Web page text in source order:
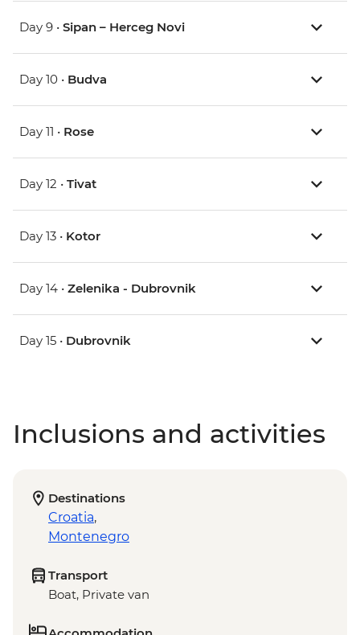
Day 9 • Sipan – Herceg Novi
Day 10 • Budva
Day 11 • Rose
Day 12 • Tivat
Day 13 • Kotor
Day 14 • Zelenika - Dubrovnik
Day 15 • Dubrovnik
Inclusions and activities
Destinations
Croatia,
Montenegro
Transport
Boat, Private van